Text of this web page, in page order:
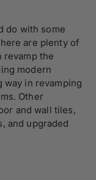
do with some
are plenty of
revamp the
modern
way in revamping
Other
and wall tiles,
and upgraded